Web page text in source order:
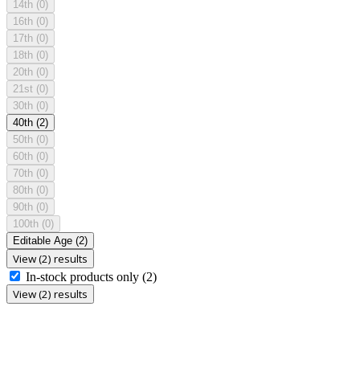
14th (0)
16th (0)
17th (0)
18th (0)
20th (0)
21st (0)
30th (0)
40th (2)
50th (0)
60th (0)
70th (0)
80th (0)
90th (0)
100th (0)
Editable Age (2)
View (2) results
In-stock products only (2)
View (2) results